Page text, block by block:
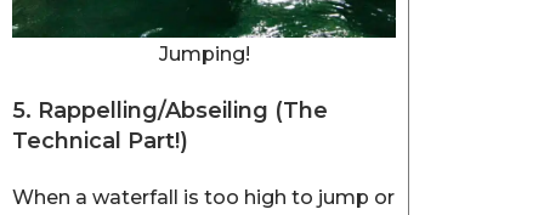
Jumping!
5. Rappelling/Abseiling (The
Technical Part!)
When a waterfall is too high to jump or